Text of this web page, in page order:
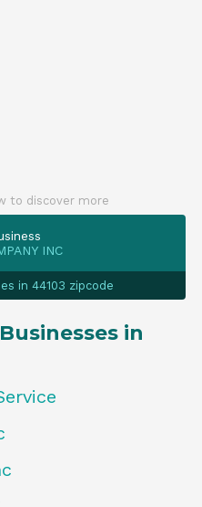
to discover more
INC
in 44103 zipcode
in